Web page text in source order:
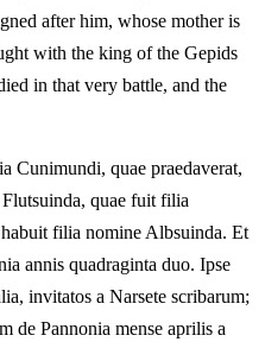
after him, whose mother is
with the king of the Gepids
in that very battle, and the
Cunimundi, quae praedaverat,
quae fuit filia
filia nomine Albsuinda. Et
annis quadraginta duo. Ipse
invitatos a Narsete scribarum;
de Pannonia mense aprilis a